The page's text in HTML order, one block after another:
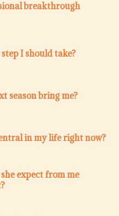
breakthrough
I should take?
season bring me?
in my life right now?
expect from me